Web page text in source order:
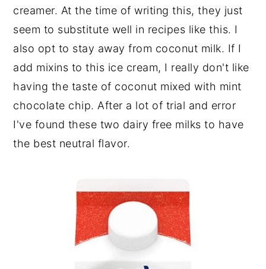
creamer. At the time of writing this, they just
seem to substitute well in recipes like this. I
also opt to stay away from coconut milk. If I
add mixins to this ice cream, I really don't like
having the taste of coconut mixed with mint
chocolate chip. After a lot of trial and error
I've found these two dairy free milks to have
the best neutral flavor.